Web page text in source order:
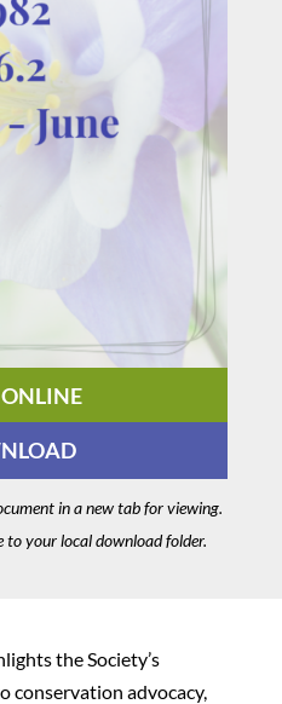
in a new tab for viewing.
to your local download folder.
the Society’s
conservation advocacy,